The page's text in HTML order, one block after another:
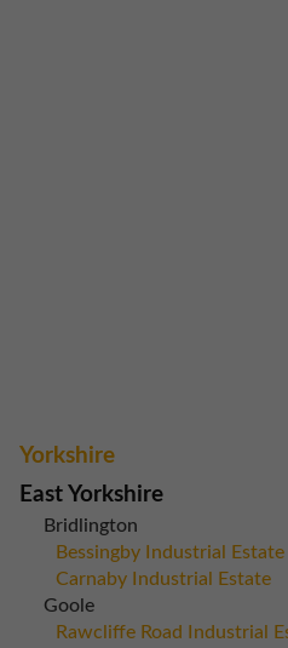
Yorkshire
East Yorkshire
Bridlington
Bessingby Industrial Estate
Carnaby Industrial Estate
Goole
Rawcliffe Road Industrial